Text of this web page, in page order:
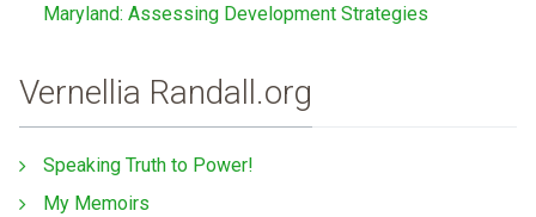
Maryland: Assessing Development Strategies
Vernellia Randall.org
Speaking Truth to Power!
My Memoirs